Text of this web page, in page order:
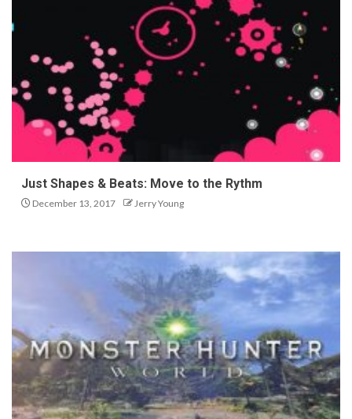
Just Shapes & Beats: Move to the Rythm
December 13, 2017 Jerry Young